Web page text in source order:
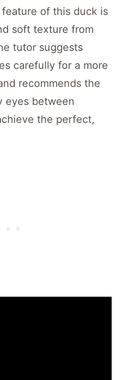
of this duck is
soft texture from
tutor suggests
carefully for a more
recommends the
eyes between
the perfect,